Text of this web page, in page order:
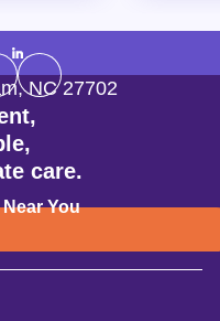
care.
You
,NC 27702